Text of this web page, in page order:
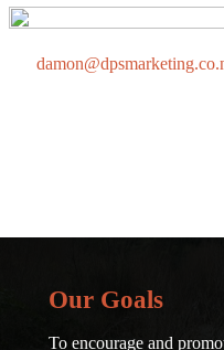
Our Goals
To encourage and